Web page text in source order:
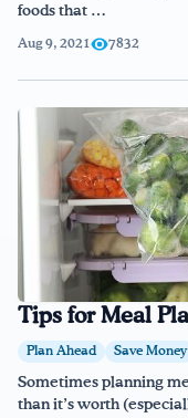
foods that …
Aug 9, 2021 7832
Tips for Meal
Plan Ahead Save Money
Sometimes planning
than it’s worth